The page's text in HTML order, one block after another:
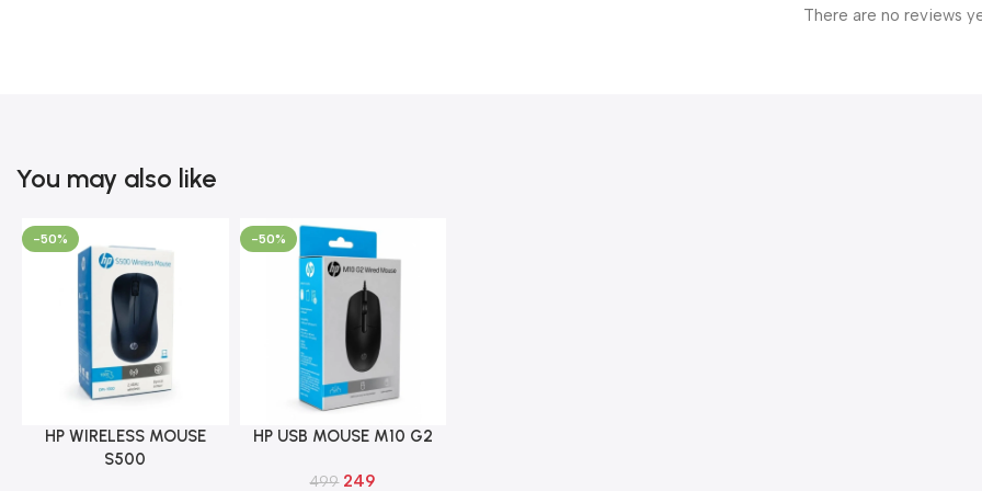
There are no reviews
You may also like
-50%
Add To Cart
HP WIRELESS MOUSE
S500
-50%
Add To Cart
HP USB MOUSE M10 G2
499 249